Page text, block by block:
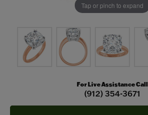
Tap or pinch to expand
For Live Assistance Call
(912) 354-3671